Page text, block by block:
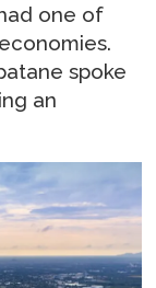
one of
spoke
an